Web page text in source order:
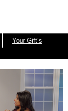
Your Gift’s